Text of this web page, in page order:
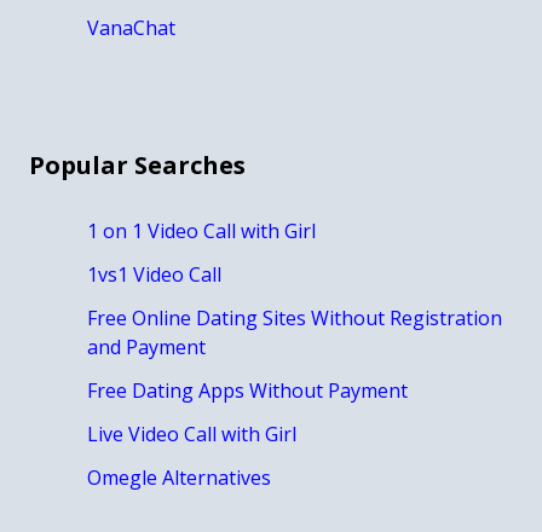
VanaChat
Popular Searches
1 on 1 Video Call with Girl
1vs1 Video Call
Free Online Dating Sites Without Registration
and Payment
Free Dating Apps Without Payment
Live Video Call with Girl
Omegle Alternatives